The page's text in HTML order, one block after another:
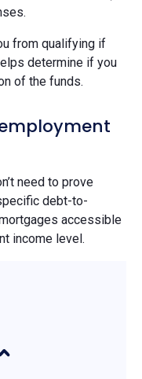
from qualifying if
determine if you
of the funds.
need to prove
debt-to-
accessible
income level.